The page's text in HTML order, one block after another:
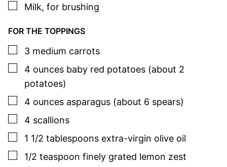
▢
Milk, for brushing
FOR THE TOPPINGS
▢
3 medium carrots
▢
4 ounces baby red potatoes (about 2
potatoes)
▢
4 ounces asparagus (about 6 spears)
▢
4 scallions
▢
1 1/2 tablespoons extra-virgin olive oil
▢
1/2 teaspoon finely grated lemon zest